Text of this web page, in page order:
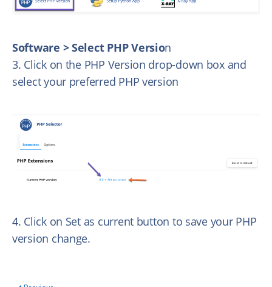
Software > Select PHP Version
3. Click on the PHP Version drop-down box and
select your preferred PHP version
4. Click on Set as current button to save your PHP
version change.